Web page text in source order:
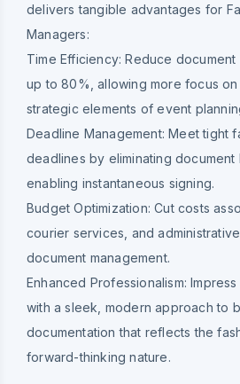
delivers tangible advantages for
Managers:
Time Efficiency: Reduce
up to 80%, allowing more focus
strategic elements of event
Deadline Management: Meet tight
deadlines by eliminating
enabling instantaneous signing.
Budget Optimization: Cut costs
courier services, and
document management.
Enhanced Professionalism:
with a sleek, modern approach to
documentation that reflects the
forward-thinking nature.